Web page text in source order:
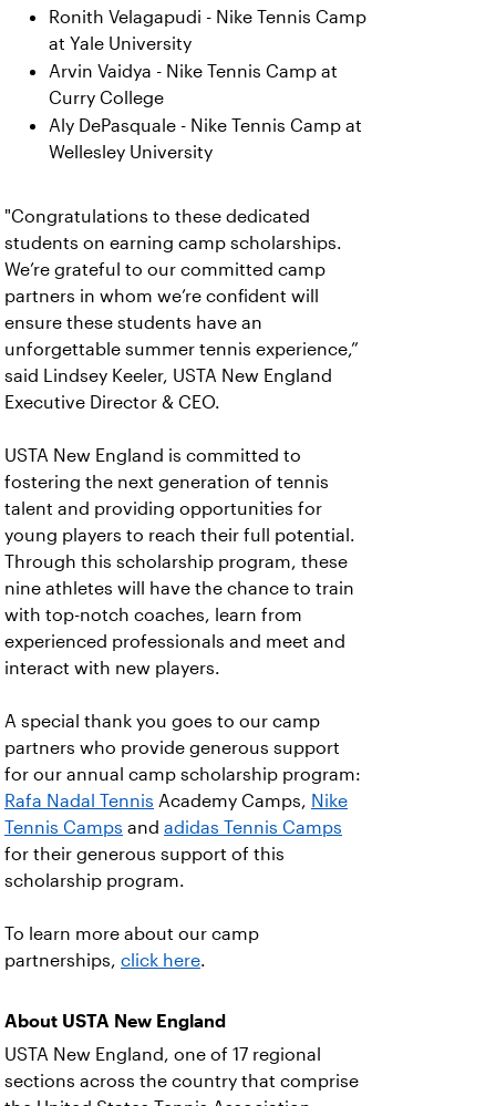
Ronith Velagapudi - Nike Tennis Camp
at Yale University
Arvin Vaidya - Nike Tennis Camp at
Curry College
Aly DePasquale - Nike Tennis Camp at
Wellesley University
"Congratulations to these dedicated
students on earning camp scholarships.
We’re grateful to our committed camp
partners in whom we’re confident will
ensure these students have an
unforgettable summer tennis experience,”
said Lindsey Keeler, USTA New England
Executive Director & CEO.
USTA New England is committed to
fostering the next generation of tennis
talent and providing opportunities for
young players to reach their full potential.
Through this scholarship program, these
nine athletes will have the chance to train
with top-notch coaches, learn from
experienced professionals and meet and
interact with new players.
A special thank you goes to our camp
partners who provide generous support
for our annual camp scholarship program:
Rafa Nadal Tennis Academy Camps, Nike
Tennis Camps and adidas Tennis Camps
for their generous support of this
scholarship program.
To learn more about our camp
partnerships, click here.
About USTA New England
USTA New England, one of 17 regional
sections across the country that comprise